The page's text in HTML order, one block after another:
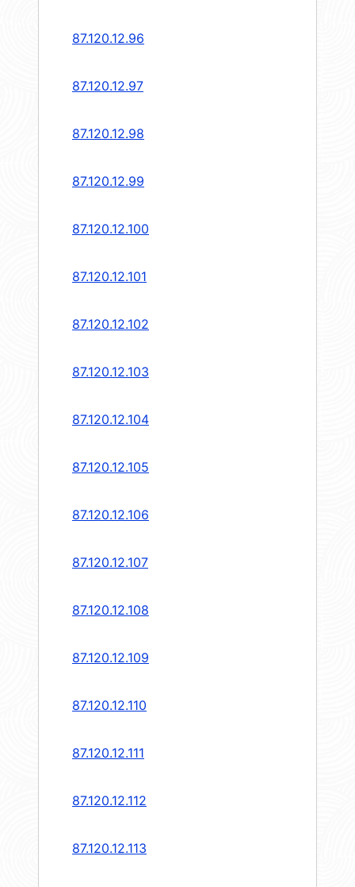
87.120.12.96
87.120.12.97
87.120.12.98
87.120.12.99
87.120.12.100
87.120.12.101
87.120.12.102
87.120.12.103
87.120.12.104
87.120.12.105
87.120.12.106
87.120.12.107
87.120.12.108
87.120.12.109
87.120.12.110
87.120.12.111
87.120.12.112
87.120.12.113